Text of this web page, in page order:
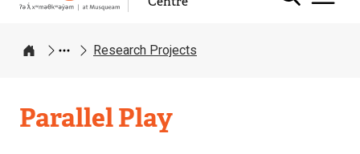
Home
Research Projects
Applied
Parallel Play